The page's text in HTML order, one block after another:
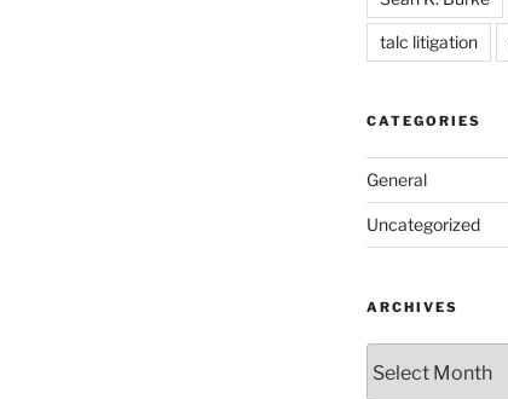
talc litigation
CATEGORIES
General
Uncategorized
ARCHIVES